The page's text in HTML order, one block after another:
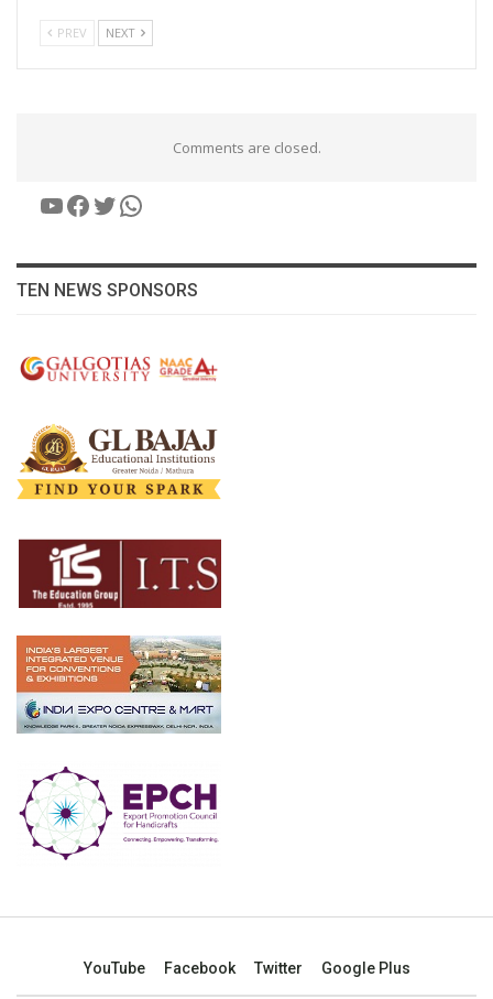
PREV NEXT
Comments are closed.
YouTube
Facebook
Twitter
WhatsApp
TEN NEWS SPONSORS
YouTube Facebook Twitter Google Plus